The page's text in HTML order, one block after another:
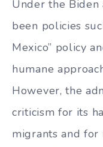
Under the Biden
been policies
Mexico” policy
humane
However, the
criticism for its
migrants and for